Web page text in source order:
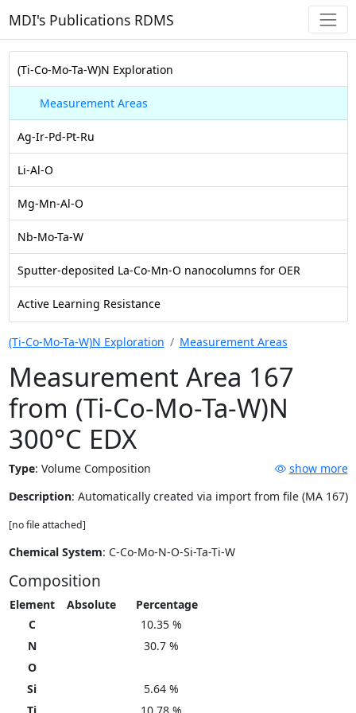
MDI's Publications RDMS
(Ti-Co-Mo-Ta-W)N Exploration
Measurement Areas
Ag-Ir-Pd-Pt-Ru
Li-Al-O
Mg-Mn-Al-O
Nb-Mo-Ta-W
Sputter-deposited La-Co-Mn-O nanocolumns for OER
Active Learning Resistance
(Ti-Co-Mo-Ta-W)N Exploration Measurement Areas
Measurement Area 167
from (Ti-Co-Mo-Ta-W)N
300°C EDX
Type: Volume Composition
show more
Description: Automatically created via import from file (MA 167)
[no file attached]
Chemical System: C-Co-Mo-N-O-Si-Ta-Ti-W
Composition
Element Absolute
Percentage
C
10.35 %
N
30.7 %
O
Si
5.64 %